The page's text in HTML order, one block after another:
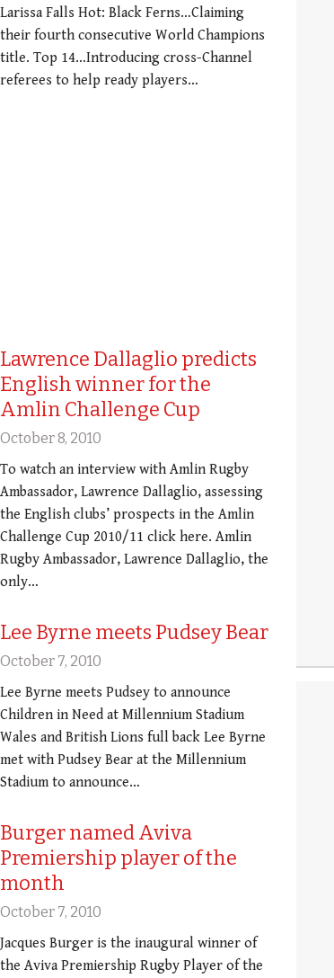
Larissa Falls Hot: Black Ferns…Claiming
their fourth consecutive World Champions
title. Top 14…Introducing cross-Channel
referees to help ready players…
Lawrence Dallaglio predicts
English winner for the
Amlin Challenge Cup
October 8, 2010
To watch an interview with Amlin Rugby
Ambassador, Lawrence Dallaglio, assessing
the English clubs’ prospects in the Amlin
Challenge Cup 2010/11 click here. Amlin
Rugby Ambassador, Lawrence Dallaglio, the
only…
Lee Byrne meets Pudsey Bear
October 7, 2010
Lee Byrne meets Pudsey to announce
Children in Need at Millennium Stadium
Wales and British Lions full back Lee Byrne
met with Pudsey Bear at the Millennium
Stadium to announce…
Burger named Aviva
Premiership player of the
month
October 7, 2010
Jacques Burger is the inaugural winner of
the Aviva Premiership Rugby Player of the